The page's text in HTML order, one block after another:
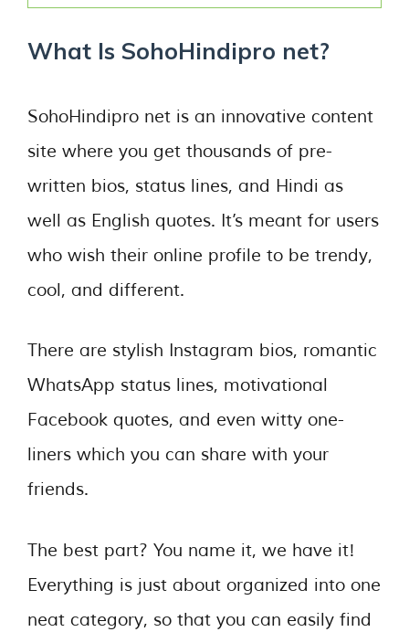
What Is SohoHindipro net?
SohoHindipro net is an innovative content
site where you get thousands of pre-
written bios, status lines, and Hindi as
well as English quotes. It’s meant for users
who wish their online profile to be trendy,
cool, and different.
There are stylish Instagram bios, romantic
WhatsApp status lines, motivational
Facebook quotes, and even witty one-
liners which you can share with your
friends.
The best part? You name it, we have it!
Everything is just about organized into one
neat category, so that you can easily find